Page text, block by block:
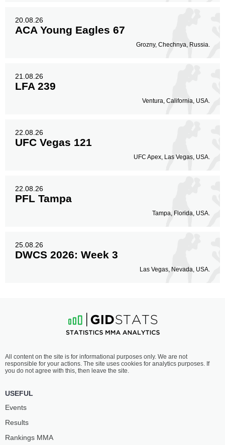
20.08.26
ACA Young Eagles 67
Grozny, Chechnya, Russia.
21.08.26
LFA 239
Ventura, California, USA.
22.08.26
UFC Vegas 121
UFC Apex, Las Vegas, USA.
22.08.26
PFL Tampa
Tampa, Florida, USA.
25.08.26
DWCS 2026: Week 3
Las Vegas, Nevada, USA.
All content on the site is for informational purposes only. We are not
responsible for your actions. The site uses cookies for analytics purposes. If
you do not agree with this, then leave the site.
USEFUL
Events
Results
Rankings ММА